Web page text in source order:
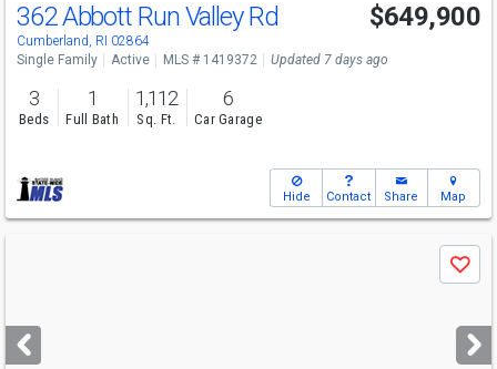
Open House
Sun
11:30-1
362 Abbott Run Valley Rd
Cumberland, RI 02864
$649,900
Single Family Active MLS # 1419372 Updated 7 days ago
3
Beds
1
Full Bath
1,112
Sq. Ft.
6
Car Garage
Hide Contact Share Map
next
buttons
Save